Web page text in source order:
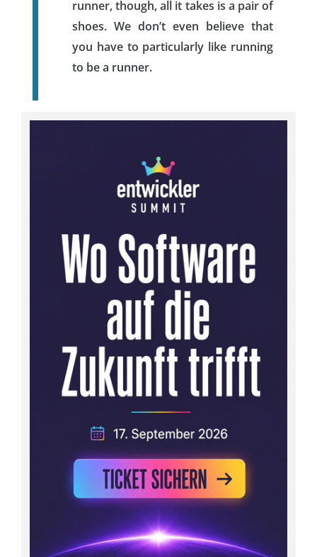
runner, though, all it takes is a pair of
shoes. We don’t even believe that
you have to particularly like running
to be a runner.